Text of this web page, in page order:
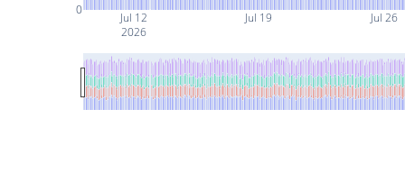
Jul 12
2026
Jul 19 Jul 26
0